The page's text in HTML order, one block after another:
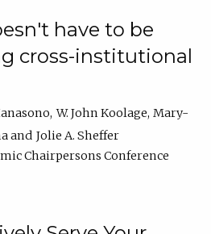
have to be
cross-institutional
W. John Koolage Mary-
Jolie A. Sheffer
Chairpersons Conference